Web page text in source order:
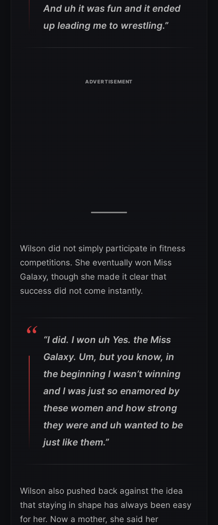
And uh it was fun and it ended
up leading me to wrestling.”
Wilson did not simply participate in fitness
competitions. She eventually won Miss
Galaxy, though she made it clear that
success did not come instantly.
“I did. I won uh Yes. the Miss
Galaxy. Um, but you know, in
the beginning I wasn’t winning
and I was just so enamored by
these women and how strong
they were and uh wanted to be
just like them.”
Wilson also pushed back against the idea
that staying in shape has always been easy
for her. Now a mother, she said her